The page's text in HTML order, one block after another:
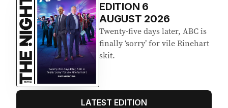
EDITION 6
AUGUST 2026
Twenty-five days later, ABC is
finally ‘sorry’ for vile Rinehart
skit.
LATEST EDITION